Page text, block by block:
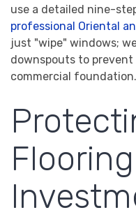
use a detailed nine-
professional Oriental
just "wipe" windows;
downspouts to
commercial foundation.
Flooring